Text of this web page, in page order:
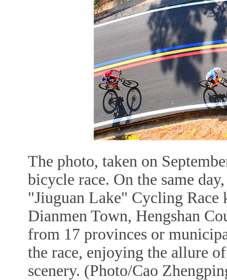
The photo, taken on
bicycle race. On the same
"Jiuguan Lake" Cycling Race
Dianmen Town, Hengshan
from 17 provinces or
the race, enjoying the allure
scenery. (Photo/Cao